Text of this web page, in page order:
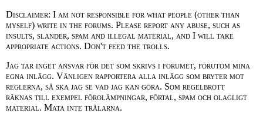
Disclaimer: I am not responsible for what people (other than
myself) write in the forums. Please report any abuse, such as
insults, slander, spam and illegal material, and I will take
appropriate actions. Don't feed the trolls.
Jag tar inget ansvar för det som skrivs i forumet, förutom mina
egna inlägg. Vänligen rapportera alla inlägg som bryter mot
reglerna, så ska jag se vad jag kan göra. Som regelbrott
räknas till exempel förolämpningar, förtal, spam och olagligt
material. Mata inte trålarna.